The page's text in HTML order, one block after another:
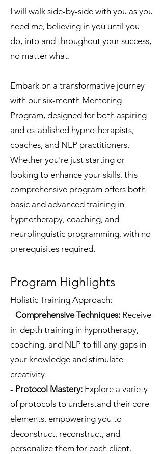
I will walk side-by-side with you as you
need me, believing in you until you
do, into and throughout your success,
no matter what.
Embark on a transformative journey
with our six-month Mentoring
Program, designed for both aspiring
and established hypnotherapists,
coaches, and NLP practitioners.
Whether you're just starting or
looking to enhance your skills, this
comprehensive program offers both
basic and advanced training in
hypnotherapy, coaching, and
neurolinguistic programming, with no
prerequisites required.
Program Highlights
Holistic Training Approach:
- Comprehensive Techniques: Receive
in-depth training in hypnotherapy,
coaching, and NLP to fill any gaps in
your knowledge and stimulate
creativity.
- Protocol Mastery: Explore a variety
of protocols to understand their core
elements, empowering you to
deconstruct, reconstruct, and
personalize them for each client.